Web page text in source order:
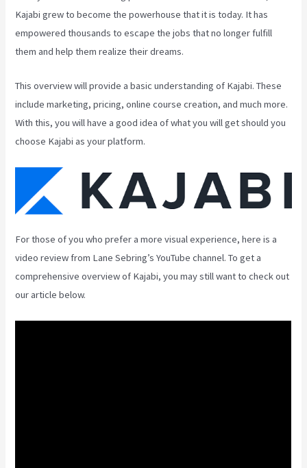
Kajabi grew to become the powerhouse that it is today. It has
empowered thousands to escape the jobs that no longer fulfill
them and help them realize their dreams.
This overview will provide a basic understanding of Kajabi. These
include marketing, pricing, online course creation, and much more.
With this, you will have a good idea of what you will get should you
choose Kajabi as your platform.
For those of you who prefer a more visual experience, here is a
video review from Lane Sebring’s YouTube channel. To get a
comprehensive overview of Kajabi, you may still want to check out
our article below.